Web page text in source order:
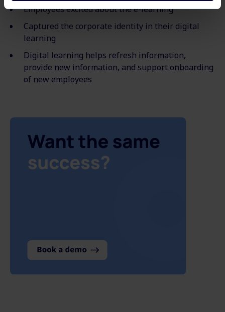
Employees excited about the e-learning
Captured the corporate identity in their digital
learning
Digital learning helps refresh information,
provide new information, and support onboarding
of new employees